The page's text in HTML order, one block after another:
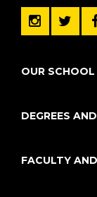
OUR SCHOOL
DEGREES
FACULTY